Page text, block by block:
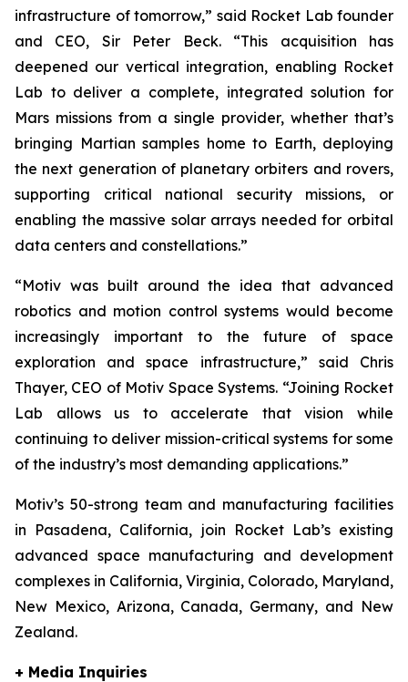
infrastructure of tomorrow,” said Rocket Lab founder
and CEO, Sir Peter Beck. “This acquisition has
deepened our vertical integration, enabling Rocket
Lab to deliver a complete, integrated solution for
Mars missions from a single provider, whether that’s
bringing Martian samples home to Earth, deploying
the next generation of planetary orbiters and rovers,
supporting critical national security missions, or
enabling the massive solar arrays needed for orbital
data centers and constellations.”
“Motiv was built around the idea that advanced
robotics and motion control systems would become
increasingly important to the future of space
exploration and space infrastructure,” said Chris
Thayer, CEO of Motiv Space Systems. “Joining Rocket
Lab allows us to accelerate that vision while
continuing to deliver mission-critical systems for some
of the industry’s most demanding applications.”
Motiv’s 50-strong team and manufacturing facilities
in Pasadena, California, join Rocket Lab’s existing
advanced space manufacturing and development
complexes in California, Virginia, Colorado, Maryland,
New Mexico, Arizona, Canada, Germany, and New
Zealand.
+ Media Inquiries